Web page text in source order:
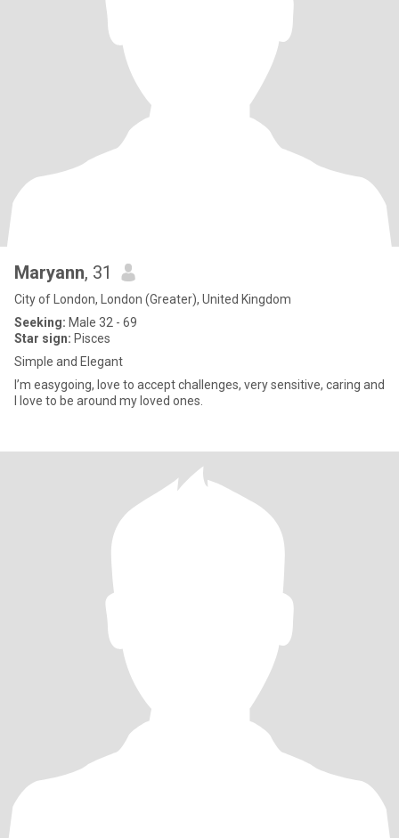
Maryann, 31
City of London, London (Greater), United Kingdom
Seeking: Male 32 - 69
Star sign: Pisces
Simple and Elegant
I’m easygoing, love to accept challenges, very sensitive, caring and
I love to be around my loved ones.